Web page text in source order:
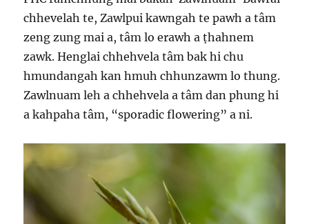
chhevelah te, Zawlpui kawngah te pawh a tâm
zeng zung mai a, tâm lo erawh a ṭhahnem
zawk. Henglai chhehvela tâm bak hi chu
hmundangah kan hmuh chhunzawm lo thung.
Zawlnuam leh a chhehvela a tâm dan phung hi
a kahpaha tâm, “sporadic flowering” a ni.